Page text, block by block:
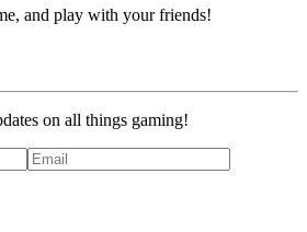
and play with your friends!
on all things gaming!